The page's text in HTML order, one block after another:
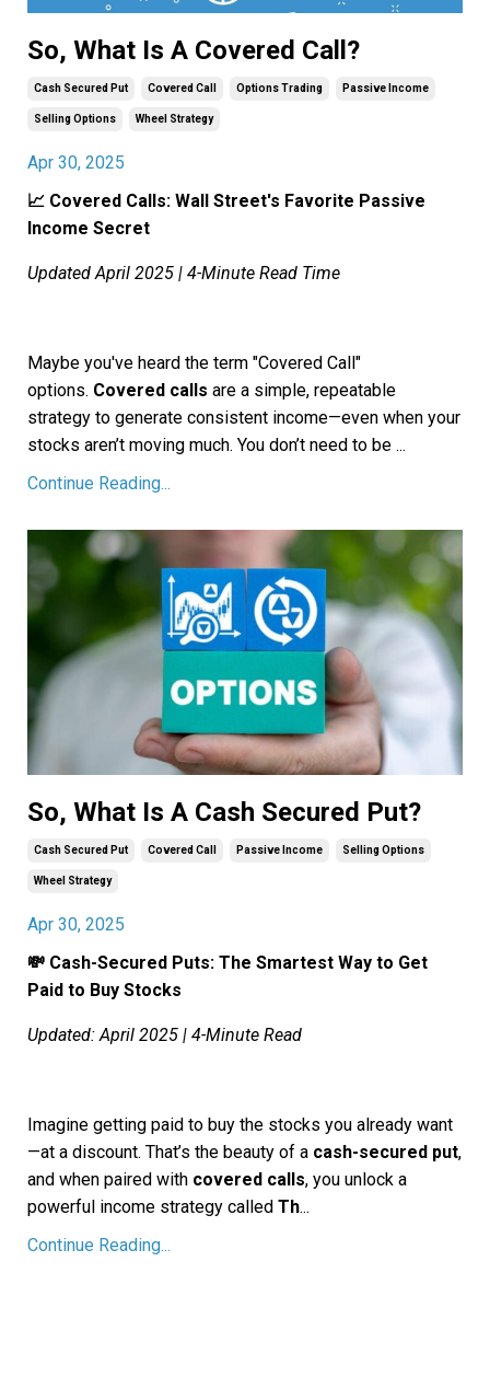
So, What Is A Covered Call?
Cash Secured Put Covered Call Options Trading Passive Income
Selling Options Wheel Strategy
Apr 30, 2025
📈 Covered Calls: Wall Street's Favorite Passive
Income Secret
Updated April 2025 | 4-Minute Read Time
Maybe you've heard the term "Covered Call"
options. Covered calls are a simple, repeatable
strategy to generate consistent income—even when your
stocks aren’t moving much. You don’t need to be ...
Continue Reading...
So, What Is A Cash Secured Put?
Cash Secured Put Covered Call Passive Income Selling Options
Wheel Strategy
Apr 30, 2025
💸 Cash-Secured Puts: The Smartest Way to Get
Paid to Buy Stocks
Updated: April 2025 | 4-Minute Read
Imagine getting paid to buy the stocks you already want
—at a discount. That’s the beauty of a cash-secured put,
and when paired with covered calls, you unlock a
powerful income strategy called Th...
Continue Reading...